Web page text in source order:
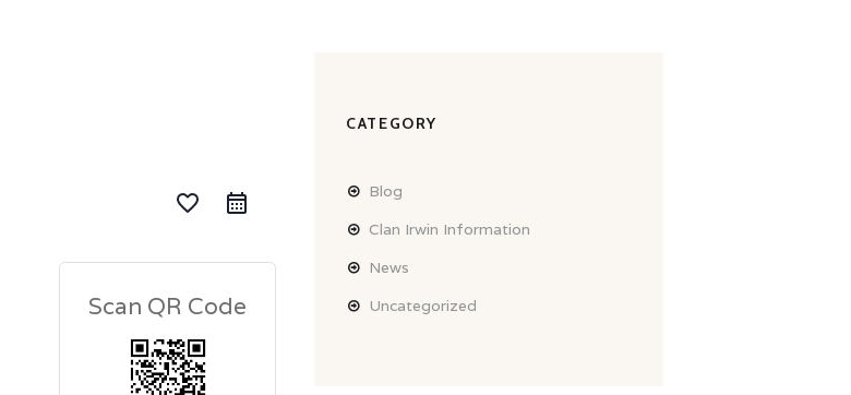
favorite_border
Scan QR Code
CATEGORY
Blog
Clan Irwin Information
News
Uncategorized